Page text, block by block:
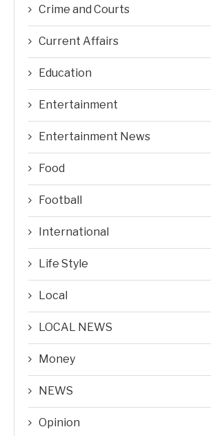
Crime and Courts
Current Affairs
Education
Entertainment
Entertainment News
Food
Football
International
Life Style
Local
LOCAL NEWS
Money
NEWS
Opinion